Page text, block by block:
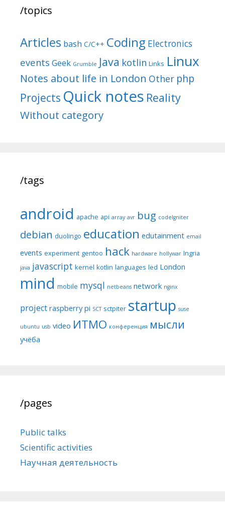
/topics
Articles bash C/C++ Coding Electronics
events Geek Grumble Java kotlin Links Linux
Notes about life in London Other php
Projects Quick notes Reality
Without category
/tags
android apache api array avr bug codeIgniter
debian duolingo education edutainment email
events experiment gentoo hack hardware hollywar Ingria
java javascript kernel kotlin languages led London
mind mobile mysql netbeans network nginx
project raspberry pi SCT sctpiter startup suse
ubuntu usb video ИТМО конференция мысли
учёба
/pages
Public talks
Scientific activities
Научная деятельность